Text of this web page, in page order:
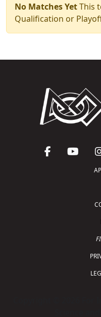
No Matches YetThis
Qualification or